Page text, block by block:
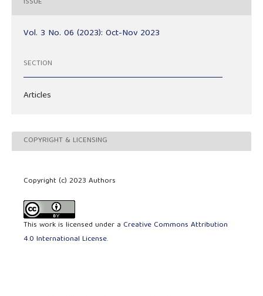
Vol. 3 No. 06 (2023): Oct-Nov 2023
SECTION
Articles
COPYRIGHT & LICENSING
Copyright (c) 2023 Authors
This work is licensed under a Creative Commons Attribution
4.0 International License.